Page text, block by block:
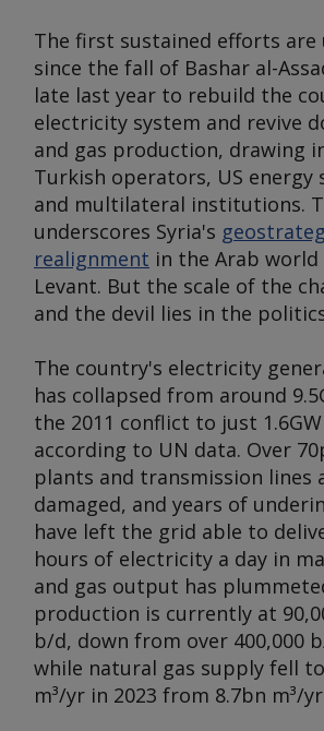
The first sustained efforts are
since the fall of Bashar al-
late last year to rebuild the
electricity system and revive
and gas production, drawing
Turkish operators, US energy
and multilateral institutions.
underscores Syria's
realignment in the Arab world
Levant. But the scale of the
and the devil lies in the
The country's electricity
has collapsed from around
the 2011 conflict to just
according to UN data. Over
plants and transmission lines
damaged, and years of
have left the grid able to
hours of electricity a day in
and gas output has
production is currently at
b/d, down from over 400,000
while natural gas supply fell
m³/yr in 2023 from 8.7bn m³/